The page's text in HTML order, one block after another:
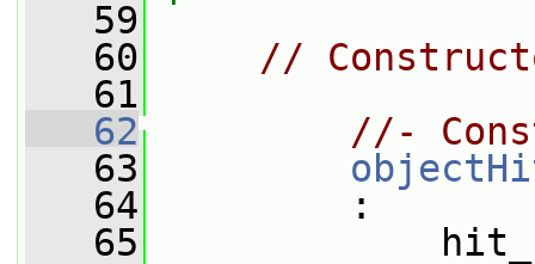
   59
   60
//
   61
   62
//-
   63
   64
:
   65